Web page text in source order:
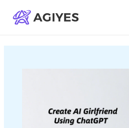
content